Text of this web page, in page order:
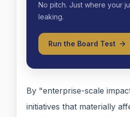
No pitch. Just where your
leaking.
Run the Board Test
By "enterprise-scale
initiatives that materially